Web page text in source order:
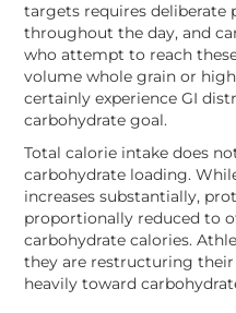
targets requires deliberate
throughout the day, and
who attempt to reach
volume whole grain or
certainly experience GI
carbohydrate goal.
Total calorie intake does
carbohydrate loading.
increases substantially,
proportionally reduced to
carbohydrate calories.
they are restructuring
heavily toward